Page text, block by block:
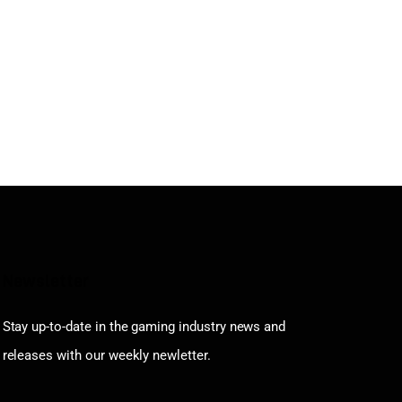
Stay up-to-date in the gaming industry news and
releases with our weekly newletter.